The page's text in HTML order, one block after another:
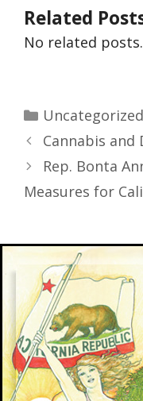
Related
No related posts.
Uncategorized
Cannabis and
Rep. Bonta
Measures for